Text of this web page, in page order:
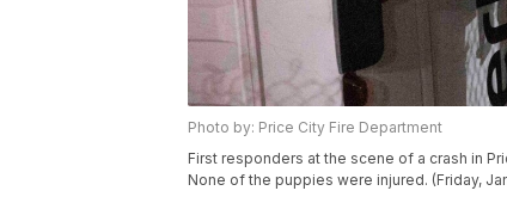
Photo by: Price City Fire Department
First responders at the scene of a crash in
None of the puppies were injured. (Friday,